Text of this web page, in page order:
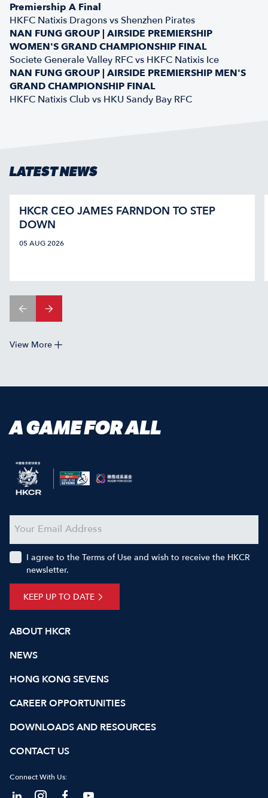
Premiership A Final
HKFC Natixis Dragons vs Shenzhen Pirates
NAN FUNG GROUP | AIRSIDE PREMIERSHIP
WOMEN'S GRAND CHAMPIONSHIP FINAL
Societe Generale Valley RFC vs HKFC Natixis Ice
NAN FUNG GROUP | AIRSIDE PREMIERSHIP MEN'S
GRAND CHAMPIONSHIP FINAL
HKFC Natixis Club vs HKU Sandy Bay RFC
LATEST NEWS
HKCR CEO JAMES FARNDON TO STEP
DOWN
05 AUG 2026
View More
A GAME FOR ALL
ABOUT HKCR
NEWS
HONG KONG SEVENS
CAREER OPPORTUNITIES
DOWNLOADS AND RESOURCES
CONTACT US
Connect With Us:
KEEP UP TO DATE
I agree to the Terms of Use and wish to receive the HKCR
newsletter.